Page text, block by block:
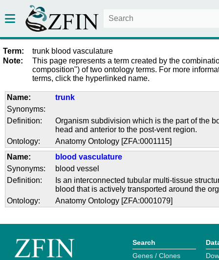
Term:
trunk blood vasculature
Note:
This page represents a term created by the
composition") of two ontology terms. For more
terms, click the hyperlinked name.
Name:
trunk
Synonyms:
Definition:
Organism subdivision which is the part of the
head and anterior to the post-vent region.
Ontology:
Anatomy Ontology [ZFA:0001115]
Name:
blood vasculature
Synonyms:
blood vessel
Definition:
Is an interconnected tubular multi-tissue
blood that is actively transported around the
Ontology:
Anatomy Ontology [ZFA:0001079]
Search
Genes / Clones